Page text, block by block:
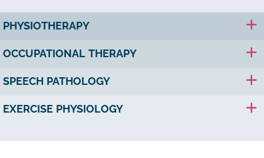
PHYSIOTHERAPY
OCCUPATIONAL THERAPY
SPEECH PATHOLOGY
EXERCISE PHYSIOLOGY